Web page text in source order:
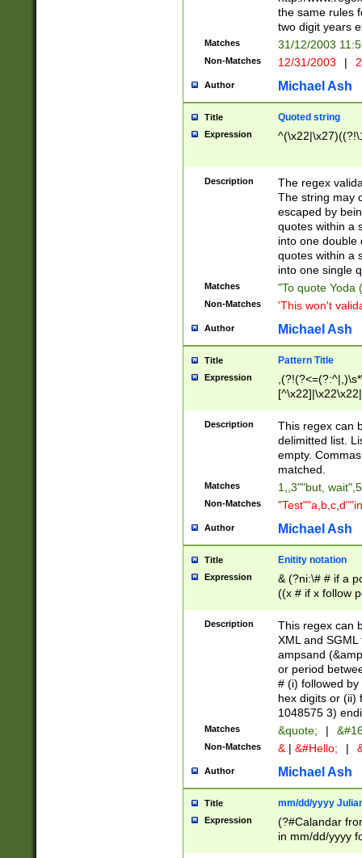
the same rules
two digit years
Matches 31/12/2003
Non-Matches 12/31/2003 |
Author Michael Ash
Title Quoted string
Expression
Description
The regex
The string may
escaped by
quotes within a
into one double
quotes within a
into one single
Matches "To quote Yoda
Non-Matches 'This won't
Author Michael Ash
Title Pattern Title
Expression
Description
This regex can
delimitted list.
empty.
matched.
Matches 1,,3""but,
Non-Matches
Author Michael Ash
Title Enitity notation
Expression
& (?ni:\# # if a
((x # if x follow
([\dA-F]){1,5} ) |
between 0 -
4]\d\d |104[0-
sign after
alphanumeric
Description
This regex can
XML and
ampsand
or period
# (i) followed
hex digits or (ii)
1048575 3)
Matches &quote; |
Non-Matches & | &#Hello; |
Author Michael Ash
Title mm/dd/yyyy
Expression
(?#Calandar
in mm/dd/yyyy